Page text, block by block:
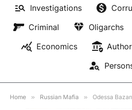
Investigations
Criminal
Oligarchs
Economics
Home » Russian Mafia » Odessa Bazarnik Andrei